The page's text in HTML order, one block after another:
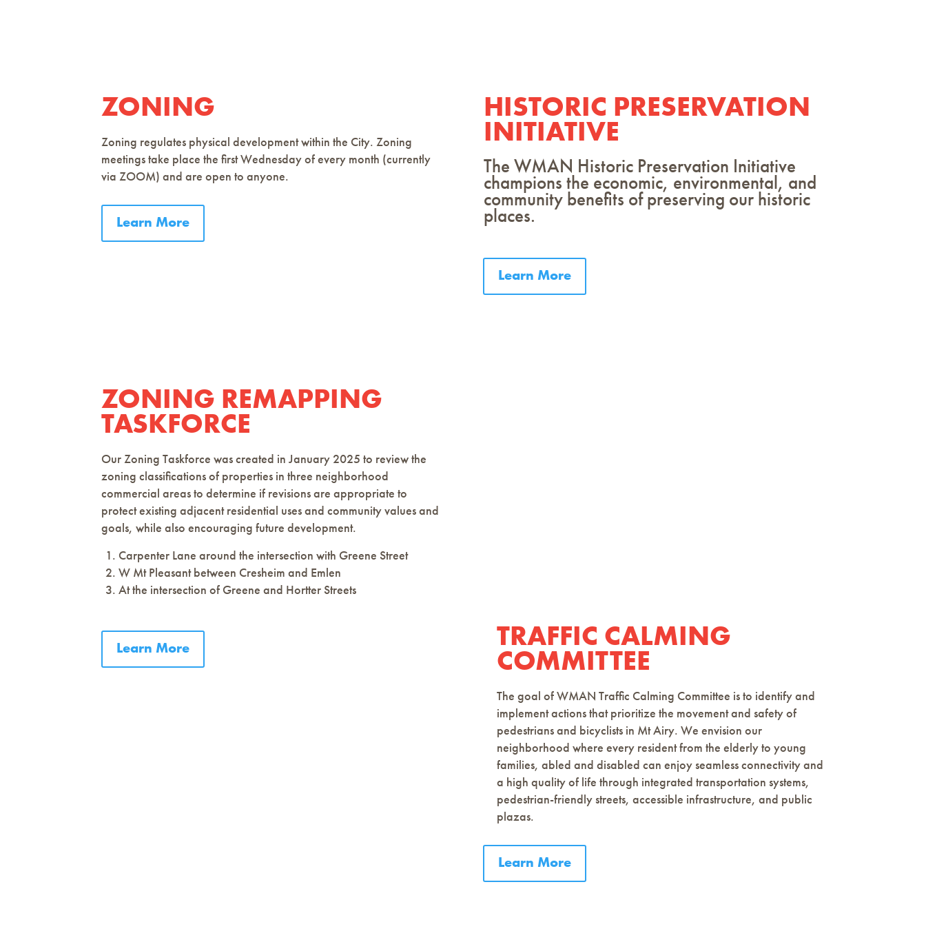
ZONING
Zoning regulates physical development within the City. Zoning
meetings take place the first Wednesday of every month (currently
via ZOOM) and are open to anyone.
Learn More
HISTORIC PRESERVATION
INITIATIVE
The WMAN Historic Preservation Initiative
champions the economic, environmental, and
community benefits of preserving our historic
places.
Learn More
ZONING REMAPPING
TASKFORCE
Our Zoning Taskforce was created in January 2025 to review the
zoning classifications of properties in three neighborhood
commercial areas to determine if revisions are appropriate to
protect existing adjacent residential uses and community values and
goals, while also encouraging future development.
Carpenter Lane around the intersection with Greene Street
W Mt Pleasant between Cresheim and Emlen
At the intersection of Greene and Hortter Streets
Learn More TRAFFIC CALMING
COMMITTEE
The goal of WMAN Traffic Calming Committee is to identify and
implement actions that prioritize the movement and safety of
pedestrians and bicyclists in Mt Airy. We envision our
neighborhood where every resident from the elderly to young
families, abled and disabled can enjoy seamless connectivity and
a high quality of life through integrated transportation systems,
pedestrian-friendly streets, accessible infrastructure, and public
plazas.
Learn More